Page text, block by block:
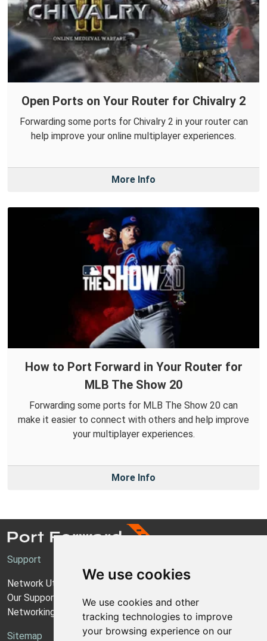
We use cookies
We use cookies and other
tracking technologies to improve
your browsing experience on our
Open Ports on Your Router for Chivalry 2
Forwarding some ports for Chivalry 2 in your router can
help improve your online multiplayer experiences.
More Info
How to Port Forward in Your Router for
MLB The Show 20
Forwarding some ports for MLB The Show 20 can
make it easier to connect with others and help improve
your multiplayer experiences.
More Info
Support
Network Utilities Support
Our Support Model
Networking Guides
Sitemap